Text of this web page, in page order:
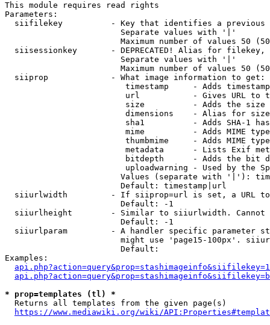
This module requires read rights
Parameters:
siifilekey          - Key that identifies a
                        Separate values with '|'
Maximum number of values 50
siisessionkey       - DEPRECATED! Alias for filekey,
                        Separate values with '|'
Maximum number of values 50
  siiprop             - What image information to get:
timestamp     - Adds
url           - Gives URL to
size          - Adds the
                         dimensions    - Alias for size
sha1          - Adds SHA-1
mime          - Adds MIME
thumbmime     - Adds MIME
metadata      - Lists Exif
bitdepth      - Adds the bit
uploadwarning - Used by the
Values (separate with '|'):
                        Default: timestamp|url
siiurlwidth         - If siiprop=url is set, a URL
                        Default: -1
siiurlheight        - Similar to siiurlwidth. Cannot
                        Default: -1
siiurlparam         - A handler specific parameter
might use 'page15-100px'.
                        Default:
Examples:
* prop=templates (tl) *
  Returns all templates from the given page(s)
https://www.mediawiki.org/wiki/